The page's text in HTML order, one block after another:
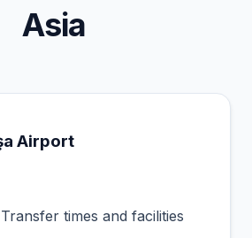
Asia
Airport
Transfer times and facilities